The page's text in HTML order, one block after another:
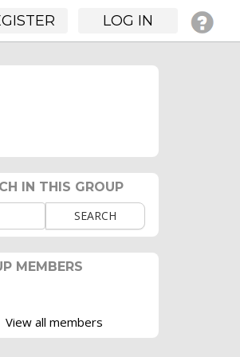
LOG IN
IN THIS GROUP
SEARCH
MEMBERS
View all members